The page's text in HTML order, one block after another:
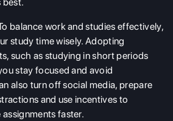
balance work and studies effectively,
study time wisely. Adopting
such as studying in short periods
stay focused and avoid
also turn off social media, prepare
and use incentives to
faster.